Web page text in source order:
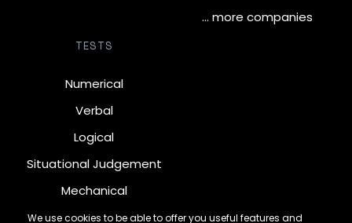
We use cookies to be able to offer you useful features and
… more companies
TESTS
Numerical
Verbal
Logical
Situational Judgement
Mechanical
Diagrammatic